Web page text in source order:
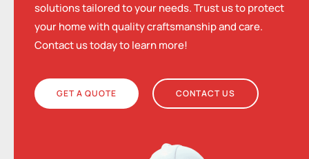
solutions tailored to your needs. Trust us to protect
your home with quality craftsmanship and care.
Contact us today to learn more!
GET A QUOTE CONTACT US